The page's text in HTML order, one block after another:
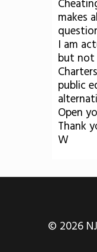
makes
I am
but not
public
Open
Thank
W
© 2026